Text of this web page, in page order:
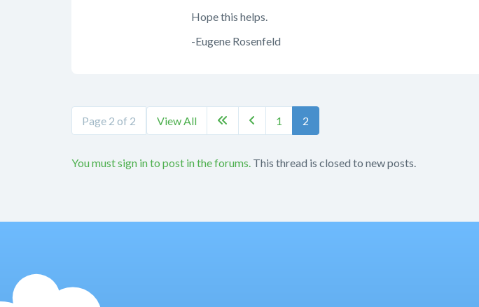
Hope this helps.
-Eugene Rosenfeld
Page 2 of 2 View All   1 2
You must sign in to post in the forums. This thread is closed to new posts.